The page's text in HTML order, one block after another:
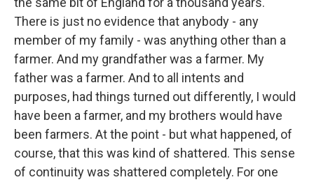
There is just no evidence that anybody - any
member of my family - was anything other than a
farmer. And my grandfather was a farmer. My
father was a farmer. And to all intents and
purposes, had things turned out differently, I would
have been a farmer, and my brothers would have
been farmers. At the point - but what happened, of
course, that this was kind of shattered. This sense
of continuity was shattered completely. For one